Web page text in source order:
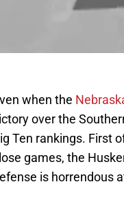
when the
over the
Ten rankings. First
games, the
is horrendous